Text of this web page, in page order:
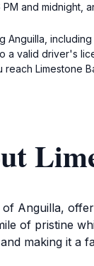
and midnight,
a valid driver's
Limestone
Anguilla,
of pristine
making it a